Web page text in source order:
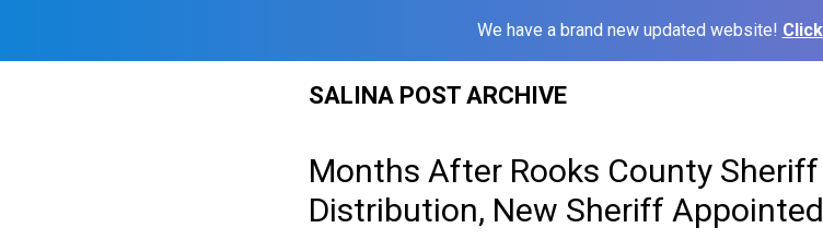
We have a brand new updated website!
SALINA POST ARCHIVE
Months After Rooks County
Distribution, New Sheriff Appointed